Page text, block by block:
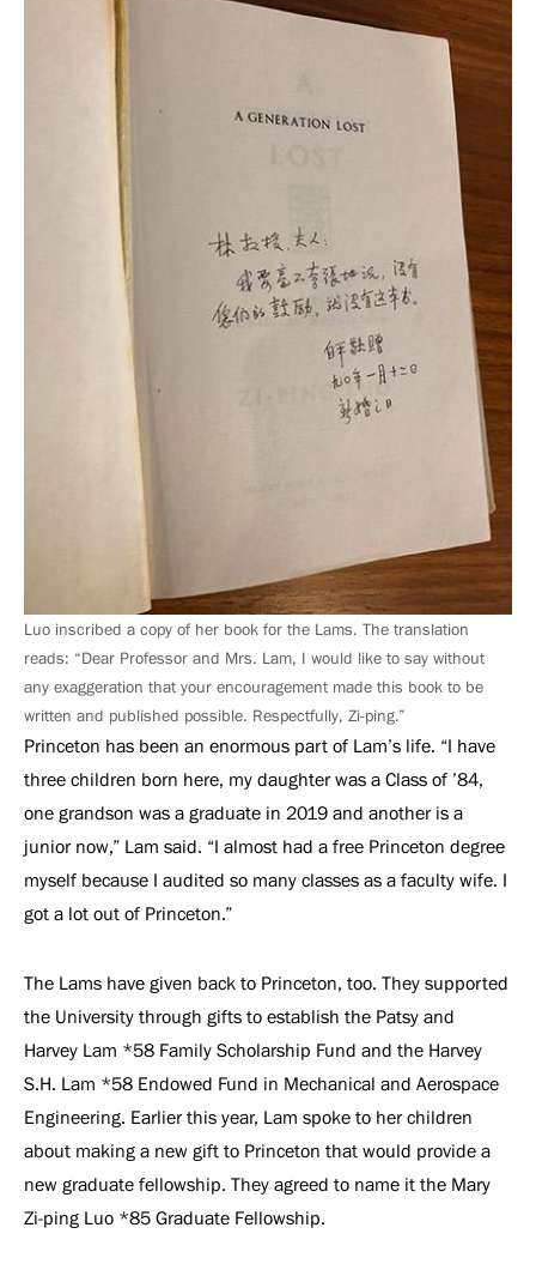
Luo inscribed a copy of her book for the Lams. The translation
reads: “Dear Professor and Mrs. Lam, I would like to say without
any exaggeration that your encouragement made this book to be
written and published possible. Respectfully, Zi-ping.”
Princeton has been an enormous part of Lam’s life. “I have
three children born here, my daughter was a Class of ’84,
one grandson was a graduate in 2019 and another is a
junior now,” Lam said. “I almost had a free Princeton degree
myself because I audited so many classes as a faculty wife. I
got a lot out of Princeton.”
The Lams have given back to Princeton, too. They supported
the University through gifts to establish the Patsy and
Harvey Lam *58 Family Scholarship Fund and the Harvey
S.H. Lam *58 Endowed Fund in Mechanical and Aerospace
Engineering. Earlier this year, Lam spoke to her children
about making a new gift to Princeton that would provide a
new graduate fellowship. They agreed to name it the Mary
Zi-ping Luo *85 Graduate Fellowship.